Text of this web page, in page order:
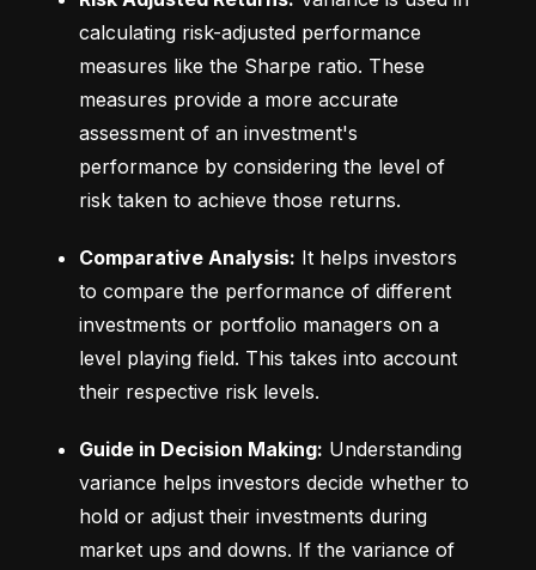
calculating risk-adjusted performance
measures like the Sharpe ratio. These
measures provide a more accurate
assessment of an investment's
performance by considering the level of
risk taken to achieve those returns.
Comparative Analysis: It helps investors
to compare the performance of different
investments or portfolio managers on a
level playing field. This takes into account
their respective risk levels.
Guide in Decision Making: Understanding
variance helps investors decide whether to
hold or adjust their investments during
market ups and downs. If the variance of